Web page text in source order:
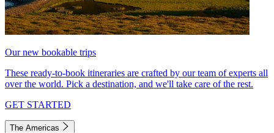
Our new bookable trips
These ready-to-book itineraries are crafted by our team of experts all
over the world. Pick a destination, and we'll take care of the rest.
GET STARTED
The Americas